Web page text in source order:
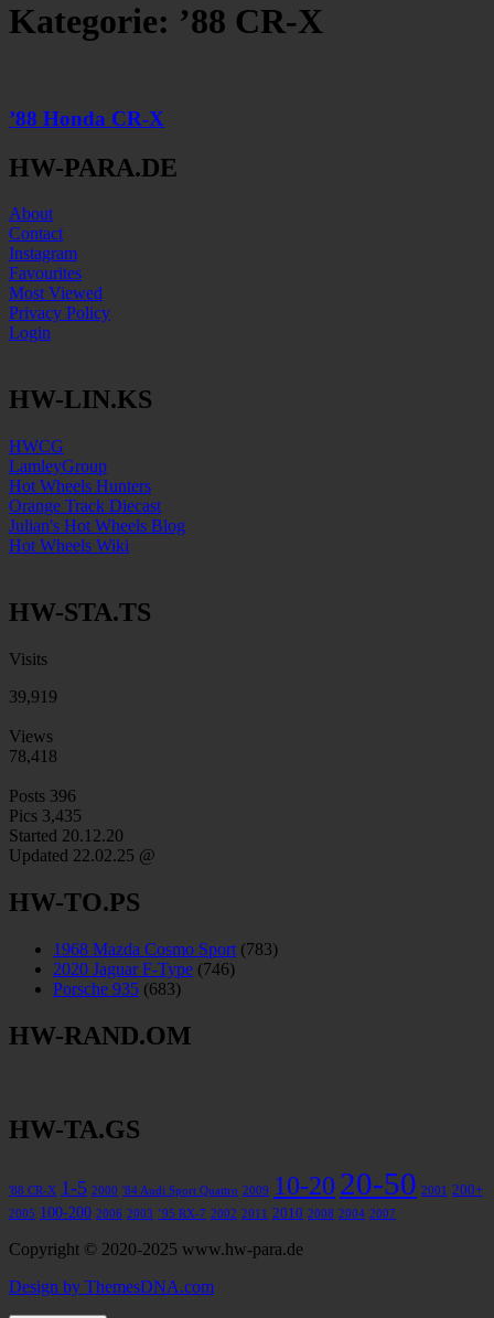
Kategorie: ’88 CR-X
’88 Honda CR-X
HW-PARA.DE
About
Contact
Instagram
Favourites
Most Viewed
Privacy Policy
Login
HW-LIN.KS
HWCG
LamleyGroup
Hot Wheels Hunters
Orange Track Diecast
Julian's Hot Wheels Blog
Hot Wheels Wiki
HW-STA.TS
Visits
39,919
Views
78,418
Posts 396
Pics 3,435
Started 20.12.20
Updated 22.02.25 @
HW-TO.PS
1968 Mazda Cosmo Sport (783)
2020 Jaguar F-Type (746)
Porsche 935 (683)
HW-RAND.OM
HW-TA.GS
'88 CR-X 1-5 2000 '84 Audi Sport Quattro 2009 10-20 20-50 2001 200+
2005 100-200 2006 2003 ’95 RX-7 2002 2011 2010 2008 2004 2007
Copyright © 2020-2025 www.hw-para.de
Design by ThemesDNA.com